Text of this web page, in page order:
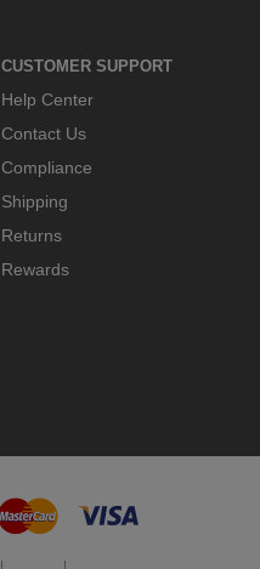
CUSTOMER SUPPORT
Help Center
Contact Us
Compliance
Shipping
Returns
Rewards